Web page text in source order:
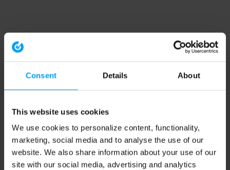
Consent Details About
This website uses cookies
We use cookies to personalize content, functionality,
marketing, social media and to analyse the use of our
website. We also share information about your use of our
site with our social media, advertising and analytics